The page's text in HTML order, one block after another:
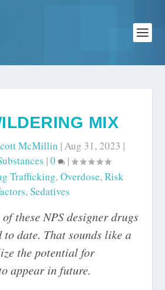
MIX
McMillin |Aug 31, 2023 |
|0
|
Trafficking, Overdose, Risk
, Sedatives
these NPS designer drugs
to date. That sounds like a
the potential for
appear in future.